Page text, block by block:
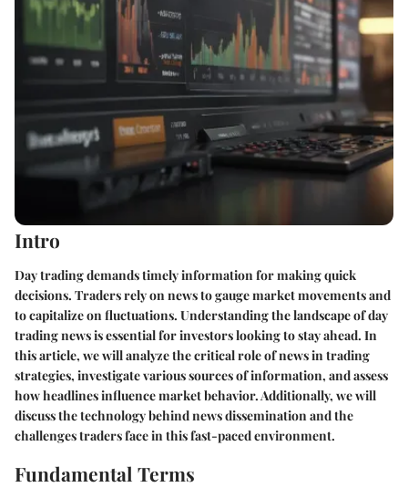
Intro
Day trading demands timely information for making quick
decisions. Traders rely on news to gauge market movements and
to capitalize on fluctuations. Understanding the landscape of day
trading news is essential for investors looking to stay ahead. In
this article, we will analyze the critical role of news in trading
strategies, investigate various sources of information, and assess
how headlines influence market behavior. Additionally, we will
discuss the technology behind news dissemination and the
challenges traders face in this fast-paced environment.
Fundamental Terms